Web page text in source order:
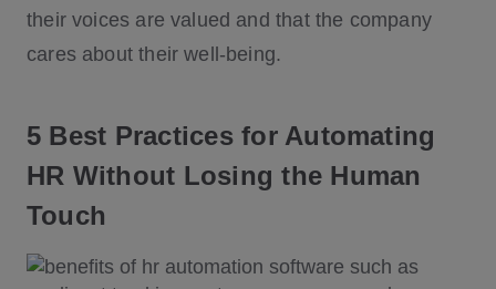
their voices are valued and that the company
cares about their well-being.
5 Best Practices for Automating
HR Without Losing the Human
Touch